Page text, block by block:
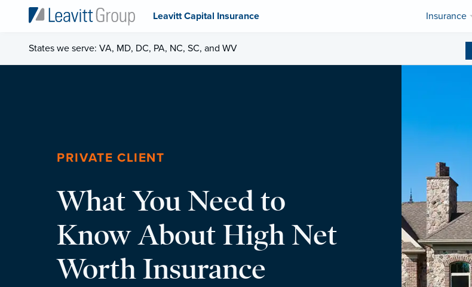
Leavitt Capital Insurance Insurance
States we serve: VA, MD, DC, PA, NC, SC, and WV
PRIVATE CLIENT
What You Need to
Know About High Net
Worth Insurance